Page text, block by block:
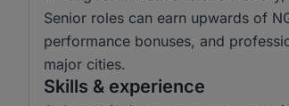
Senior roles can earn upwards of
performance bonuses, and
major cities.
Skills & experience